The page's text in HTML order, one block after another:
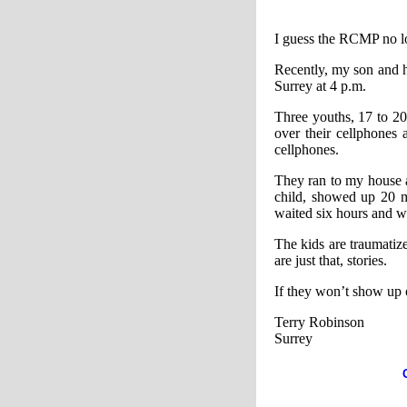
I guess the RCMP no
Recently, my son and
Surrey at 4 p.m.
Three youths, 17 to
over their cellphones
cellphones.
They ran to my house
child, showed up 20
waited six hours and
The kids are
are just that, stories.
If they won’t show up
Terry Robinson
Surrey